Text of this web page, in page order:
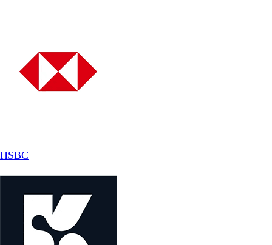
HSBC